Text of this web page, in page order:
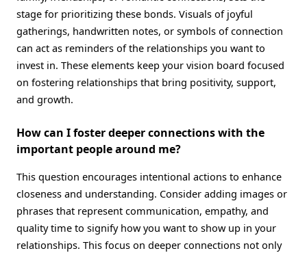
stage for prioritizing these bonds. Visuals of joyful
gatherings, handwritten notes, or symbols of connection
can act as reminders of the relationships you want to
invest in. These elements keep your vision board focused
on fostering relationships that bring positivity, support,
and growth.
How can I foster deeper connections with the
important people around me?
This question encourages intentional actions to enhance
closeness and understanding. Consider adding images or
phrases that represent communication, empathy, and
quality time to signify how you want to show up in your
relationships. This focus on deeper connections not only